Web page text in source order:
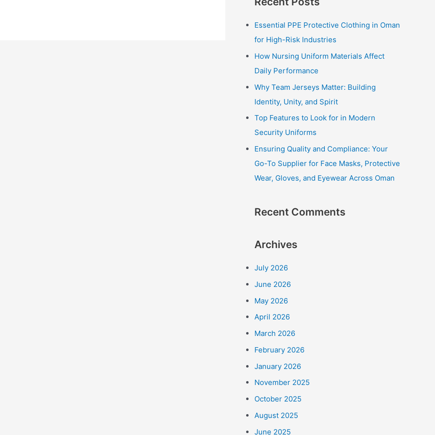
r
c
h
Essential PPE Protective Clothing in Oman
for High-Risk Industries
How Nursing Uniform Materials Affect
Daily Performance
Why Team Jerseys Matter: Building
Identity, Unity, and Spirit
Top Features to Look for in Modern
Security Uniforms
Ensuring Quality and Compliance: Your
Go-To Supplier for Face Masks, Protective
Wear, Gloves, and Eyewear Across Oman
Recent Comments
Archives
July 2026
June 2026
May 2026
April 2026
March 2026
February 2026
January 2026
November 2025
October 2025
August 2025
June 2025